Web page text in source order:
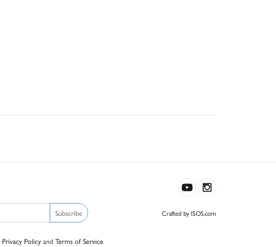
Subscribe
Privacy Policy and Terms of Service
Crafted by ISOS.com